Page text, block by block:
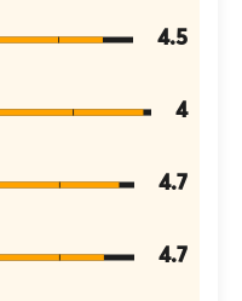
4.5
4
4.7
4.7